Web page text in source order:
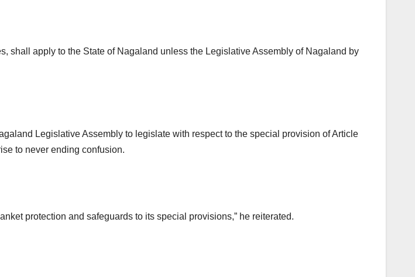
shall apply to the State of Nagaland unless the Legislative Assembly of Nagaland by
Legislative Assembly to legislate with respect to the special provision of Article
to never ending confusion.
protection and safeguards to its special provisions,” he reiterated.